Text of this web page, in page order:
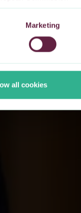
supervisory
you allow for our use of
cookie providers.
Marketing
all cookies